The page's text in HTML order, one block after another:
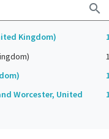
search
Kingdom)
1
Worcester, United